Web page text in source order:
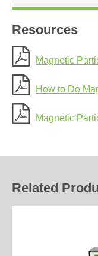
Resources
Magnetic
How to Do
Magnetic
Related